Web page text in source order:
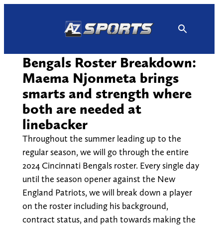
Bengals Roster Breakdown:
Maema Njonmeta brings
smarts and strength where
both are needed at
linebacker
Throughout the summer leading up to the
regular season, we will go through the entire
2024 Cincinnati Bengals roster. Every single day
until the season opener against the New
England Patriots, we will break down a player
on the roster including his background,
contract status, and path towards making the